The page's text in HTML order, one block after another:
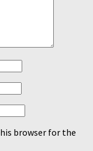
browser for the